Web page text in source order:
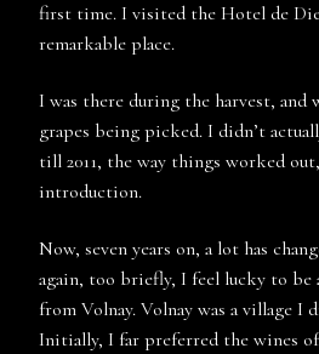
first time. I visited the Hotel de
remarkable place.
I was there during the harvest, and
grapes being picked. I didn’t
till 2011, the way things worked
introduction.
Now, seven years on, a lot has
again, too briefly, I feel lucky to be
from Volnay. Volnay was a village I
Initially, I far preferred the wines